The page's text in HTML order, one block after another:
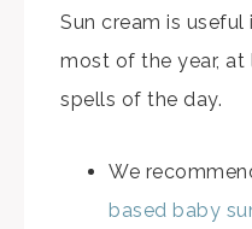
Sun cream is useful
most of the year, at
spells of the day.
We
based baby